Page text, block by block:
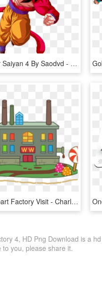
Goku Super Saiyan 4 By Saodvd - Super Full Power Saiyan 4 Goku, HD Png Download
Factory Clipart Factory Visit - Charlie And The Chocolate Factory Cartoons, HD Png Download
4, HD Png Download is a
to you, please share it.